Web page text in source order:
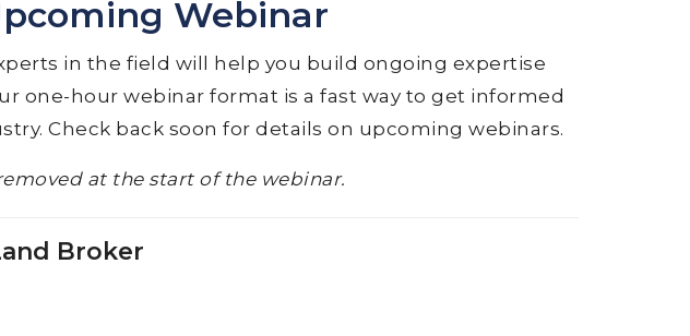
Webinar
in the field will help you build ongoing expertise
one-hour webinar format is a fast way to get informed
Check back soon for details on upcoming webinars.
at the start of the webinar.
Broker